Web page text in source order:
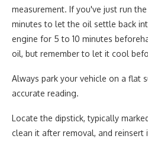
measurement. If you've just run
minutes to let the oil settle back
engine for 5 to 10 minutes
oil, but remember to let it cool
Always park your vehicle on a flat
accurate reading.
Locate the dipstick, typically
clean it after removal, and reinsert